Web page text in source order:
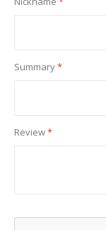
Summary
Review